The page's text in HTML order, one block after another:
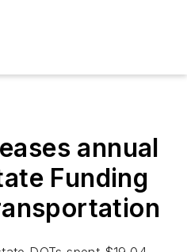
annual
Funding